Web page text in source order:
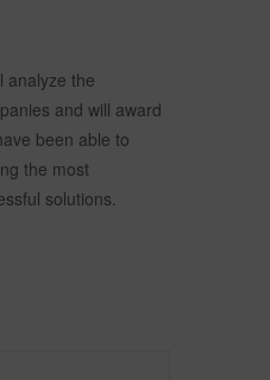
analyze the
and will award
been able to
the most
solutions.